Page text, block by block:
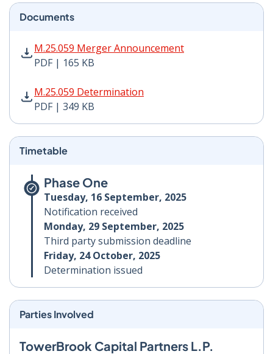
Documents
M.25.059 Merger Announcement
PDF | 165 KB
M.25.059 Merger Announcement PDF | 165 KB -
M.25.059 Determination
PDF | 349 KB
M.25.059 Determination PDF | 349 KB - Opens in new
Timetable
Phase One
Tuesday, 16 September, 2025
Notification received
Monday, 29 September, 2025
Third party submission deadline
Friday, 24 October, 2025
Determination issued
Parties Involved
TowerBrook Capital Partners L.P.